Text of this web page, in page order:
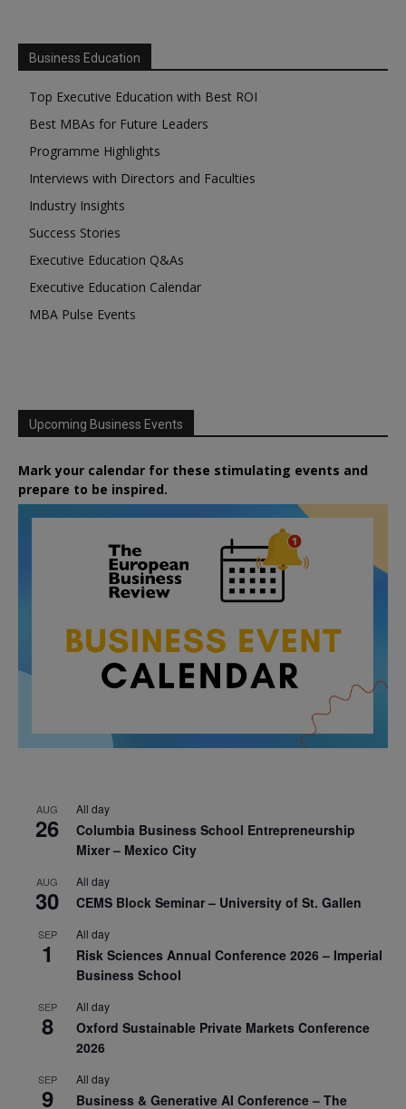
Business Education
Top Executive Education with Best ROI
Best MBAs for Future Leaders
Programme Highlights
Interviews with Directors and Faculties
Industry Insights
Success Stories
Executive Education Q&As
Executive Education Calendar
MBA Pulse Events
Upcoming Business Events
Mark your calendar for these stimulating events and
prepare to be inspired.
AUG
26
All day
Columbia Business School Entrepreneurship
Mixer – Mexico City
AUG
30
All day
CEMS Block Seminar – University of St. Gallen
SEP
1
All day
Risk Sciences Annual Conference 2026 – Imperial
Business School
SEP
8
All day
Oxford Sustainable Private Markets Conference
2026
SEP
9
All day
Business & Generative AI Conference – The